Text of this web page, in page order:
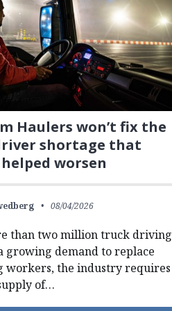
Haulers won’t fix the
shortage that
worsen
08/04/2026
than two million truck driving
growing demand to replace
workers, the industry requires
of…